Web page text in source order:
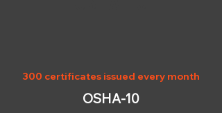
300 certificates issued every month
OSHA-10